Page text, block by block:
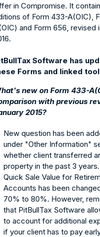
in Compromise. It
of Form 433-A(OIC),
and Form 656, revised
Software has
Forms and linked
new on Form 433-
with previous
2015?
New question has been
under "Other Information"
whether client transferred
property in the past 3 years.
Quick Sale Value for
Accounts has been
70% to 80%. However,
that PitBullTax Software
to account for additional
if your client has to pay